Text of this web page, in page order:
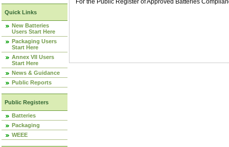
Quick Links
New Batteries
Users Start Here
Packaging Users
Start Here
Annex VII Users
Start Here
News & Guidance
Public Reports
Public Registers
Batteries
Packaging
WEEE
For the Public Register of Approved Batteries